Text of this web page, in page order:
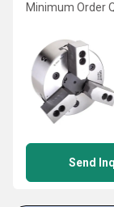
Minimum Order
Send